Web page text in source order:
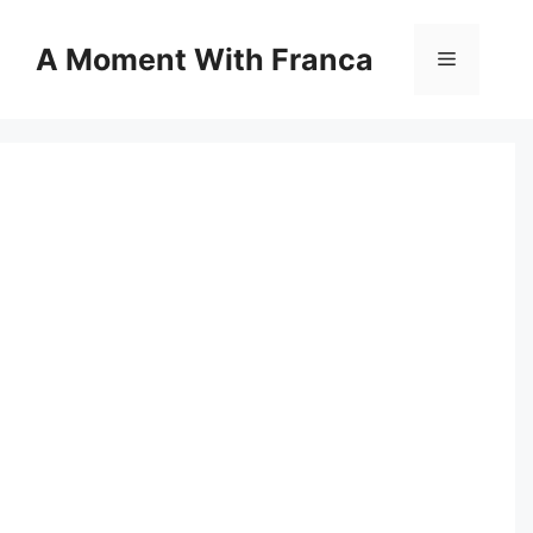
contentA Moment With Franca Menu